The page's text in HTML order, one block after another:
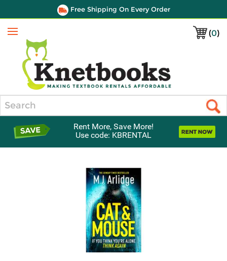
Free Shipping On Every Order
(0)
Menu
Rent More, Save More!
Use code: KBRENTAL